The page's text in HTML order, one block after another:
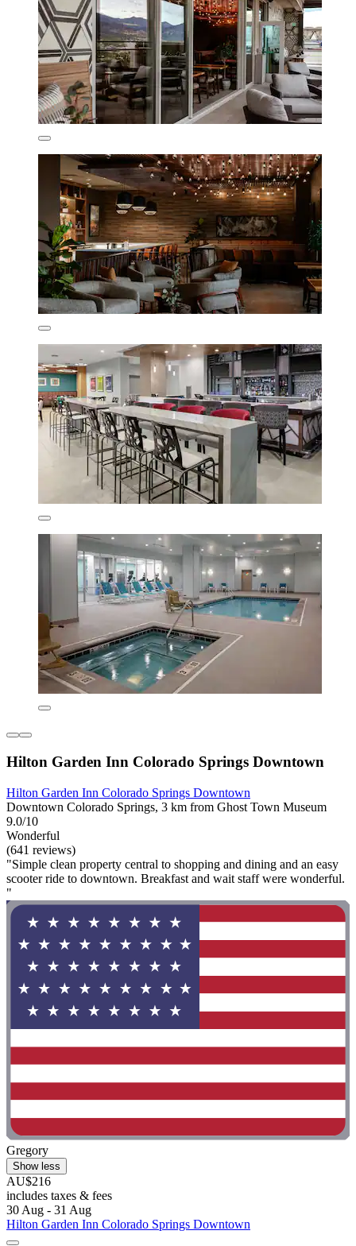
Hilton Garden Inn Colorado Springs Downtown
Hilton Garden Inn Colorado Springs Downtown
Downtown Colorado Springs, 3 km from Ghost Town Museum
9.0/10
Wonderful
(641 reviews)
"Simple clean property central to shopping and dining and an easy
scooter ride to downtown. Breakfast and wait staff were wonderful.
"
Gregory
Show less
AU$216
includes taxes & fees
30 Aug - 31 Aug
Hilton Garden Inn Colorado Springs Downtown